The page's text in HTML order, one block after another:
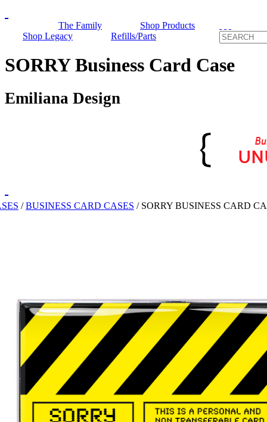
The Family
Shop Products
Shop Legacy
Refills/Parts
SORRY Business Card Case
Emiliana Design
/BUSINESS CARD CASES / SORRY BUSINESS CARD